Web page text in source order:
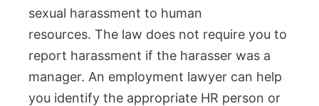
sexual harassment to human
resources. The law does not require you to
report harassment if the harasser was a
manager. An employment lawyer can help
you identify the appropriate HR person or